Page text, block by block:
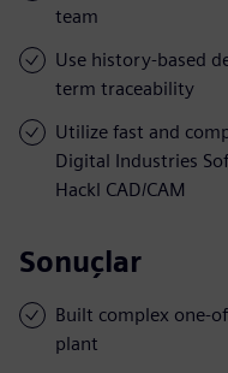
team
Use history-based
term traceability
Utilize fast and
Digital Industries
Hackl CAD/CAM
Sonuçlar
Built complex one-
plant